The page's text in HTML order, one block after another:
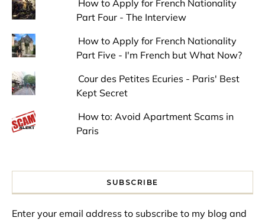
How to Apply for French Nationality
Part Four - The Interview
How to Apply for French Nationality
Part Five - I'm French but What Now?
Cour des Petites Ecuries - Paris' Best
Kept Secret
How to: Avoid Apartment Scams in
Paris
SUBSCRIBE
Enter your email address to subscribe to my blog and